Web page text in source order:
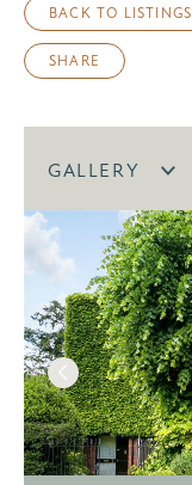
BACK TO LISTINGS
SHARE
GALLERY